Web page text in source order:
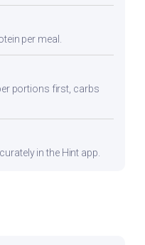
per meal.
portions first, carbs
in the Hint app.